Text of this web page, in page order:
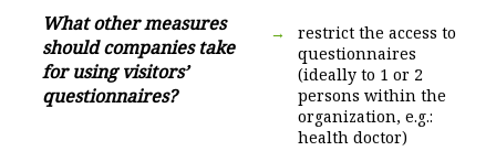
What other measures
should companies take
for using visitors’
questionnaires?
restrict the access to
questionnaires
(ideally to 1 or 2
persons within the
organization, e.g.:
health doctor)